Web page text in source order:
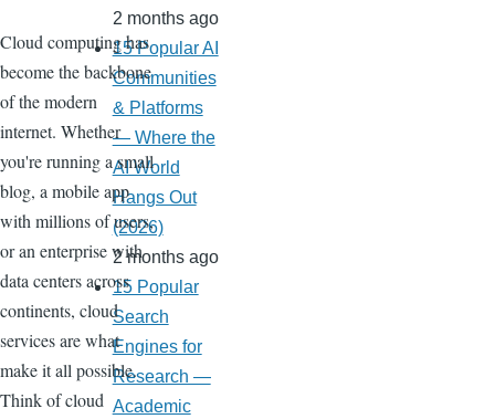
Cloud computing has
become the backbone
of the modern
internet. Whether
you're running a small
blog, a mobile app
with millions of users,
or an enterprise with
data centers across
continents, cloud
services are what
make it all possible.
Think of cloud
2 months ago
15 Popular AI
Communities
& Platforms
— Where the
AI World
Hangs Out
(2026)
2 months ago
15 Popular
Search
Engines for
Research —
Academic